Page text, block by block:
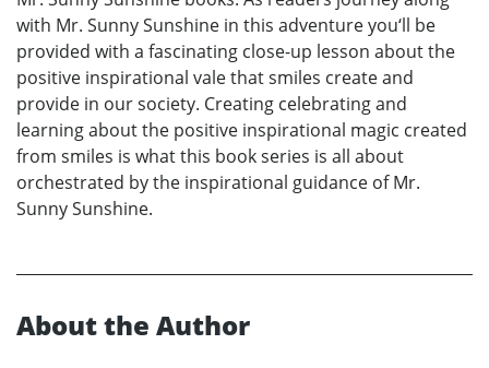
with Mr. Sunny Sunshine in this adventure you‘ll be
provided with a fascinating close-up lesson about the
positive inspirational vale that smiles create and
provide in our society. Creating celebrating and
learning about the positive inspirational magic created
from smiles is what this book series is all about
orchestrated by the inspirational guidance of Mr.
Sunny Sunshine.
About the Author